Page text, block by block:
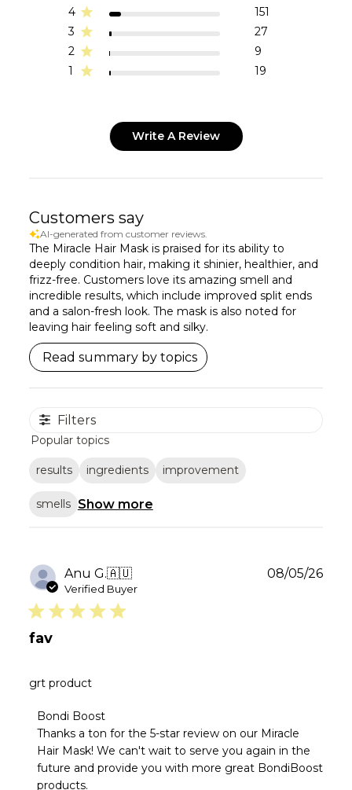
4
151
3
27
2
9
1
19
Write A Review
Customers say
AI-generated from customer reviews.
The Miracle Hair Mask is praised for its ability to
deeply condition hair, making it shinier, healthier, and
frizz-free. Customers love its amazing smell and
incredible results, which include improved split ends
and a salon-fresh look. The mask is also noted for
leaving hair feeling soft and silky.
Read summary by topics
Filters
Popular topics
results ingredients improvement
smells Show more
Anu G.🇦🇺
Verified Buyer
fav
grt product
Comments
by
Store
Owner
on
Bondi Boost
Thanks a ton for the 5-star review on our Miracle
Hair Mask! We can't wait to serve you again in the
future and provide you with more great BondiBoost
products.
08/05/26